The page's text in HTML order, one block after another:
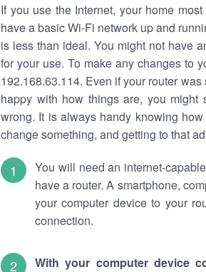
If you use the Internet, your home
have a basic Wi-Fi network up and
is less than ideal. You might not have
for your use. To make any changes to
192.168.63.114. Even if your router
happy with how things are, you might
wrong. It is always handy knowing
change something, and getting to that
You will need an internet-
have a router. A smartphone,
your computer device to your
connection.
With your computer device